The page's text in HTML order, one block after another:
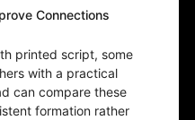
Connections
printed script, some
with a practical
can compare these
formation rather